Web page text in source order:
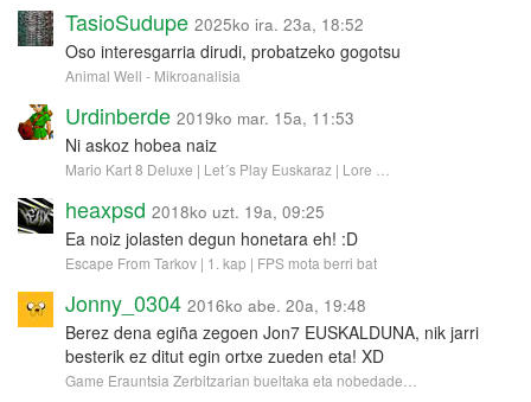
TasioSudupe 2025ko ira. 23a, 18:52
Oso interesgarria dirudi, probatzeko gogotsu
Animal Well - Mikroanalisia
Urdinberde 2019ko mar. 15a, 11:53
Ni askoz hobea naiz
Mario Kart 8 Deluxe | Let´s Play Euskaraz | Lore …
heaxpsd 2018ko uzt. 19a, 09:25
Ea noiz jolasten degun honetara eh! :D
Escape From Tarkov | 1. kap | FPS mota berri bat
Jonny_0304 2016ko abe. 20a, 19:48
Berez dena egiña zegoen Jon7 EUSKALDUNA, nik jarri
besterik ez ditut egin ortxe zueden eta! XD
Game Erauntsia Zerbitzarian bueltaka eta nobedade…